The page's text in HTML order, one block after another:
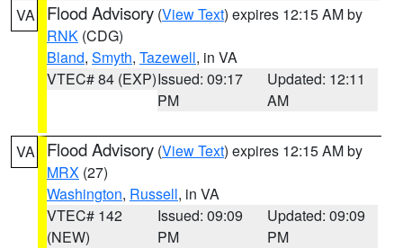
VA Flood Advisory (View Text) expires 12:15 AM by
RNK (CDG)
Bland, Smyth, Tazewell, in VA
VTEC# 84 (EXP)Issued: 09:17
PM
Updated: 12:11
AM
VA Flood Advisory (View Text) expires 12:15 AM by
MRX (27)
Washington, Russell, in VA
VTEC# 142
(NEW)
Issued: 09:09
PM
Updated: 09:09
PM